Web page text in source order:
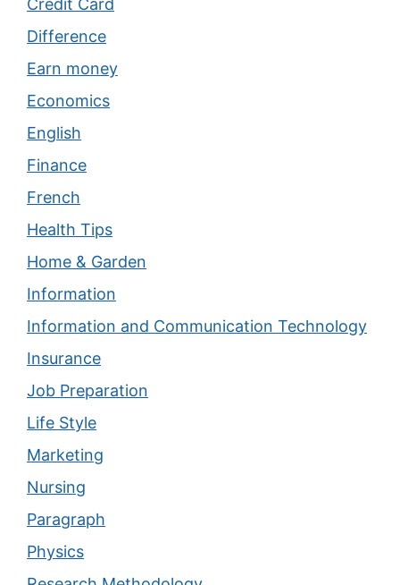
Credit Card
Difference
Earn money
Economics
English
Finance
French
Health Tips
Home & Garden
Information
Information and Communication Technology
Insurance
Job Preparation
Life Style
Marketing
Nursing
Paragraph
Physics